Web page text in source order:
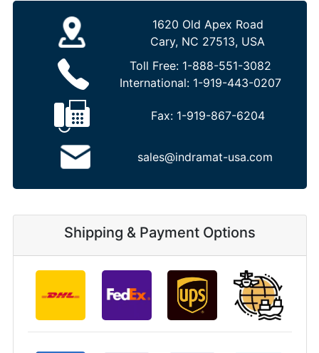
1620 Old Apex Road
Cary, NC 27513, USA
Toll Free: 1-888-551-3082
International: 1-919-443-0207
Fax: 1-919-867-6204
sales@indramat-usa.com
Shipping & Payment Options